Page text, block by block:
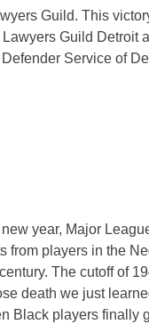
Guild. This
Guild Detroit
Service of
year, Major
from players in the
The cutoff of
death we just
Black players finally